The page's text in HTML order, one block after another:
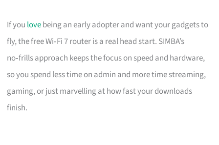
If you lovebeing an early adopter and want your gadgets to
fly, the free Wi‑Fi 7 router is a real head start. SIMBA’s
no‑frills approach keeps the focus on speed and hardware,
so you spend less time on admin and more time streaming,
gaming, or just marvelling at how fast your downloads
finish.